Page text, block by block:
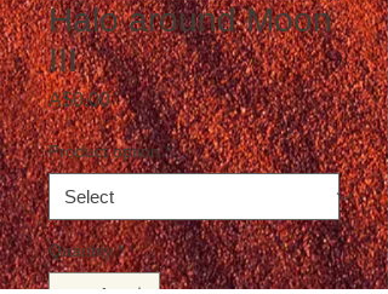
Halo around Moon
III
A$0.00Price
Product option *
Quantity *